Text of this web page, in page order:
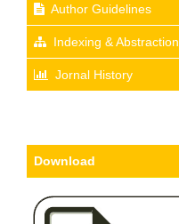
Author Guidelines
Indexing & Abstraction
Jornal History
Download